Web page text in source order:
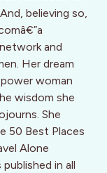
believing so,
and
Her dream
woman
wisdom she
She
50 Best Places
Alone
in all